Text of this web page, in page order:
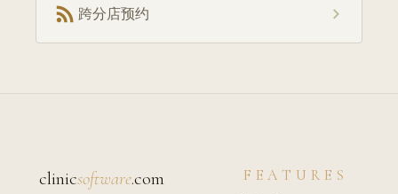
rss_feed 跨分店预约 chevron_right
clinicsoftware.com FEATURES